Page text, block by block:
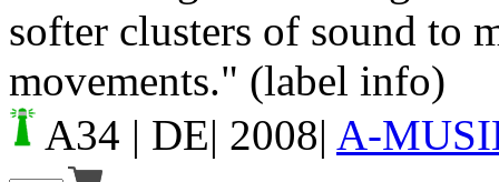
softer clusters of sound to
movements." (label info)
A34 | DE| 2008| A-